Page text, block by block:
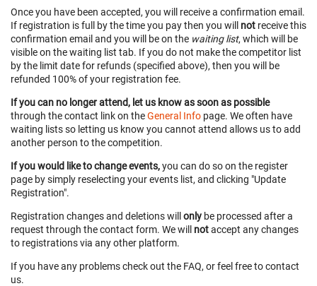
Once you have been accepted, you will receive a confirmation email.
If registration is full by the time you pay then you will not receive this
confirmation email and you will be on the waiting list, which will be
visible on the waiting list tab. If you do not make the competitor list
by the limit date for refunds (specified above), then you will be
refunded 100% of your registration fee.
If you can no longer attend, let us know as soon as possible
through the contact link on theGeneral Info page. We often have
waiting lists so letting us know you cannot attend allows us to add
another person to the competition.
If you would like to change events,you can do so on the register
page by simply reselecting your events list, and clicking "Update
Registration".
Registration changes and deletions will only be processed after a
request through the contact form. We will notaccept any changes
to registrations via any other platform.
If you have any problems check out the FAQ, or feel free to contact
us.